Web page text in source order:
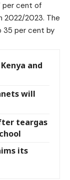
per cent of
2022/2023. The
35 per cent by
and
will
teargas
its